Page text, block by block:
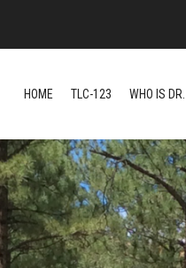
HOME TLC-123 WHO IS